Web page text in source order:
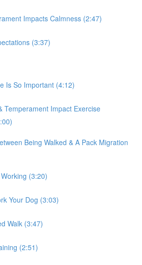
Impacts Calmness (2:47)
(3:37)
Is So Important (4:12)
Temperament Impact Exercise
Being Walked & A Pack Migration
(3:20)
Your Dog (3:03)
Walk (3:47)
(2:51)